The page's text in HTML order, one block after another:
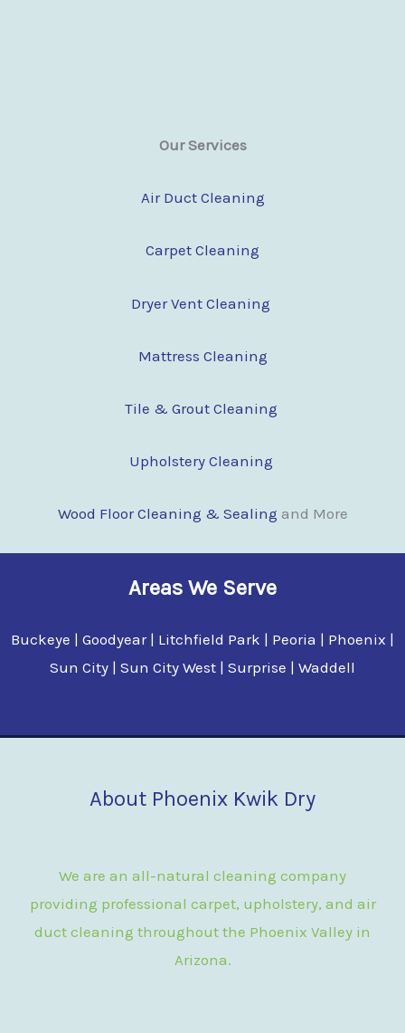
Our Services
Air Duct Cleaning
Carpet Cleaning
Dryer Vent Cleaning
Mattress Cleaning
Tile & Grout Cleaning
Upholstery Cleaning
Wood Floor Cleaning & Sealing and More
Areas We Serve
Buckeye | Goodyear | Litchfield Park | Peoria | Phoenix |
Sun City | Sun City West | Surprise | Waddell
About Phoenix Kwik Dry
We are an all-natural cleaning company
providing professional carpet, upholstery, and air
duct cleaning throughout the Phoenix Valley in
Arizona.